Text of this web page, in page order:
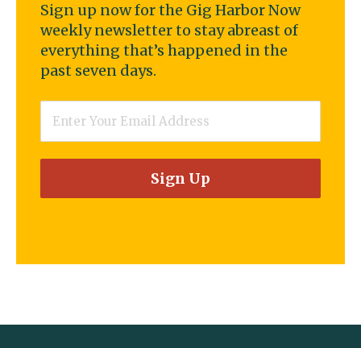
Sign up now for the Gig Harbor Now
weekly newsletter to stay abreast of
everything that’s happened in the
past seven days.